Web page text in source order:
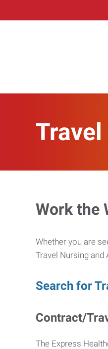
Work the
Whether you are
Travel Nursing
Search for
Contract/
The Express